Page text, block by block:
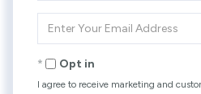
Your
Opt in
I agree to receive marketing and